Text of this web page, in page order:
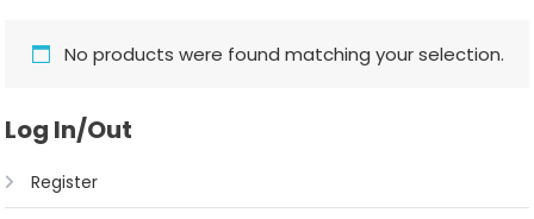
No products were found matching your selection.
Log In/Out
Register